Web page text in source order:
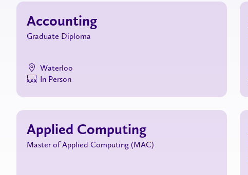
Accounting
Graduate Diploma
Waterloo
In Person
Applied Computing
Master of Applied Computing (MAC)